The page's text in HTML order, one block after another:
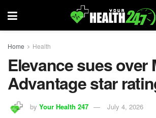
Home Health
Elevance sues over
Advantage star
by Your Health 247 July 4, 2026